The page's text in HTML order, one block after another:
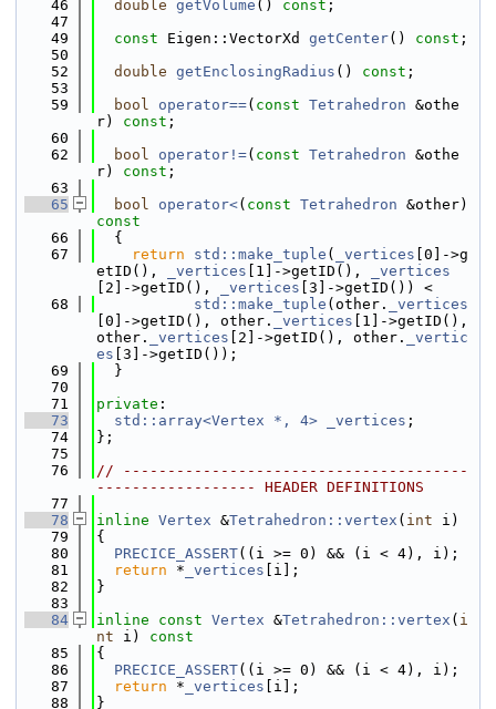
   46
double getVolume () const ;
   47
   49
const Eigen::VectorXd getCenter() const ;
   50
   52
double getEnclosingRadius () const ;
   53
   59
bool operator==( const Tetrahedron &othe
r) const ;
   60
   62
bool operator!=( const Tetrahedron &othe
r) const ;
   63
   65
bool operator<( const Tetrahedron &other)
const
   66
{
   67
return std::make_tuple ( _vertices [0]->g
etID(),
_vertices [1]->getID(),
_vertices
[2]->getID(),
_vertices [3]->getID()) <
   68
std::make_tuple (other.
_vertices
[0]->getID(), other.
_vertices [1]->getID(),
other.
_vertices [2]->getID(), other.
_vertic
es [3]->getID());
   69
  }
   70
   71
private :
   73
std::array<Vertex *, 4> _vertices ;
   74
};
   75
   76
// ---------------------------------------
------------------ HEADER DEFINITIONS
   77
   78
inline Vertex &Tetrahedron::vertex ( int i)
   79
{
   80
PRECICE_ASSERT((i >= 0) && (i < 4), i);
   81
return * _vertices [i];
   82
}
   83
   84
inline const Vertex &Tetrahedron::vertex ( i
nt i)
const
   85
{
   86
PRECICE_ASSERT((i >= 0) && (i < 4), i);
   87
return * _vertices [i];
   88
}